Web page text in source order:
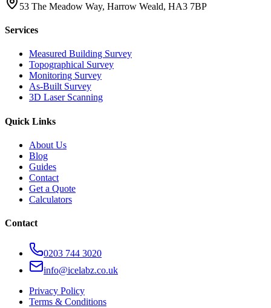
53 The Meadow Way, Harrow Weald, HA3 7BP
Services
Measured Building Survey
Topographical Survey
Monitoring Survey
As-Built Survey
3D Laser Scanning
Quick Links
About Us
Blog
Guides
Contact
Get a Quote
Calculators
Contact
0203 744 3020
info@icelabz.co.uk
Privacy Policy
Terms & Conditions